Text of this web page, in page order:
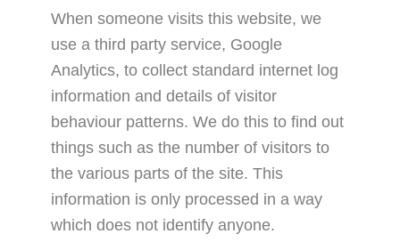
When someone visits this website, we
use a third party service, Google
Analytics, to collect standard internet log
information and details of visitor
behaviour patterns. We do this to find out
things such as the number of visitors to
the various parts of the site. This
information is only processed in a way
which does not identify anyone.